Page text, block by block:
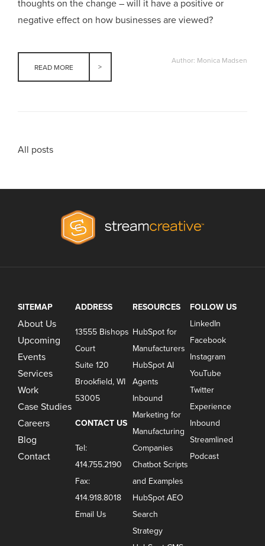
thoughts on the change – will it have a positive or
negative effect on how businesses are viewed?
READ MORE
Author: Monica Madsen
All posts
SITEMAP
About Us
Upcoming
Events
Services
Work
Case Studies
Careers
Blog
Contact
ADDRESS
13555 Bishops
Court
Suite 120
Brookfield, WI
53005
CONTACT US
Tel:
414.755.2190
Fax:
414.918.8018
Email Us
RESOURCES
HubSpot for
Manufacturers
HubSpot AI
Agents
Inbound
Marketing for
Manufacturing
Companies
Chatbot Scripts
and Examples
HubSpot AEO
Search
Strategy
FOLLOW US
LinkedIn
Facebook
Instagram
YouTube
Twitter
Experience
Inbound
Streamlined
Podcast